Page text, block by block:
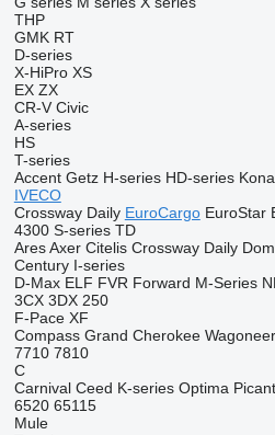
THP
GMK RT
D-series
X-HiPro XS
EX ZX
CR-V Civic
A-series
HS
T-series
Accent Getz H-series HD-series Kona
IVECO
Crossway Daily EuroCargo EuroStar
4300 S-series TD
Ares Axer Citelis Crossway Daily
Century I-series
D-Max ELF FVR Forward M-Series
3CX 3DX 250
F-Pace XF
Compass Grand Cherokee Wagoneer
7710 7810
C
Carnival Ceed K-series Optima
6520 65115
Mule